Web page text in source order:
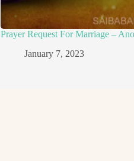
Prayer Request For Marriage –
January 7, 2023